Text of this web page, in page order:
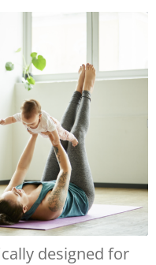
designed for